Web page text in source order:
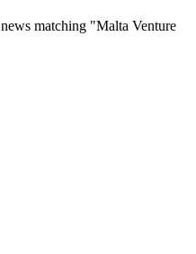
matching "Malta Venture